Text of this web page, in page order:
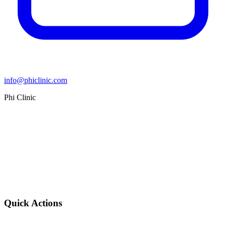
info@phiclinic.com
Phi Clinic
Quick Actions